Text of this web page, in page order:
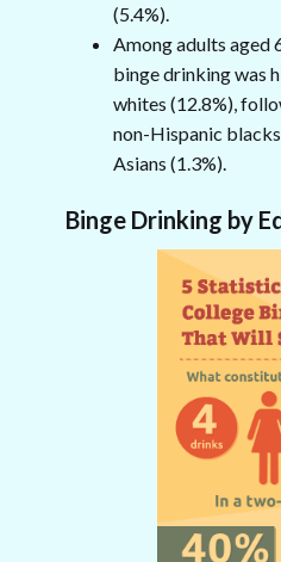
(5.4%).
Among adults aged
binge drinking was
whites (12.8%),
non-Hispanic
Asians (1.3%).
Binge Drinking by